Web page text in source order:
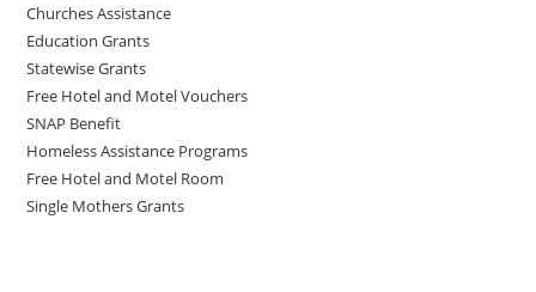
Churches Assistance
Education Grants
Statewise Grants
Free Hotel and Motel Vouchers
SNAP Benefit
Homeless Assistance Programs
Free Hotel and Motel Room
Single Mothers Grants